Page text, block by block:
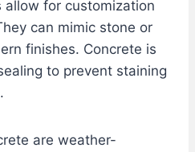
for customization
can mimic stone or
finishes. Concrete is
to prevent staining
are weather-